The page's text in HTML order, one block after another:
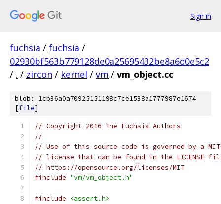
Sign in
fuchsia / fuchsia /
02930bf563b779128de0a25695432be8a6d0e5c2
/ . / zircon / kernel / vm / vm_object.cc
blob: 1cb36a0a70925151198c7ce1538a1777987e1674
[file]
// Copyright 2016 The Fuchsia Authors
//
// Use of this source code is governed by a
// license that can be found in the LICENSE
// https://opensource.org/licenses/MIT
#include "vm/vm_object.h"
#include
<assert.h>